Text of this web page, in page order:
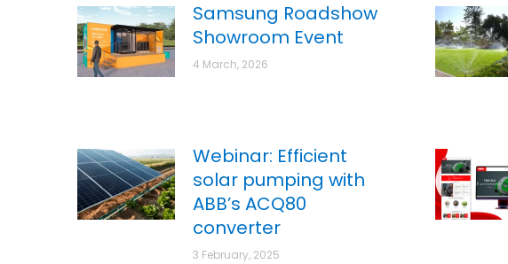
Samsung Roadshow
Showroom Event
4 March, 2026
Webinar: Efficient
solar pumping with
ABB’s ACQ80
converter
3 February, 2025